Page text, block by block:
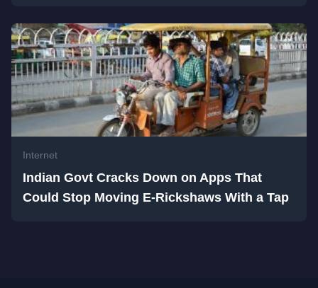
Internet
Indian Govt Cracks Down on Apps That
Could Stop Moving E-Rickshaws With a Tap